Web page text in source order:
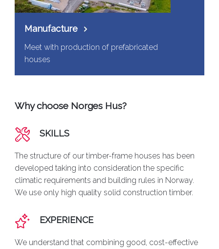
Manufacture
Meet with production of prefabricated
houses
Why choose Norges Hus?
SKILLS
The structure of our timber-frame houses has been
developed taking into consideration the specific
climatic requirements and building rules in Norway.
We use only high quality solid construction timber.
EXPERIENCE
We understand that combining good, cost-effective